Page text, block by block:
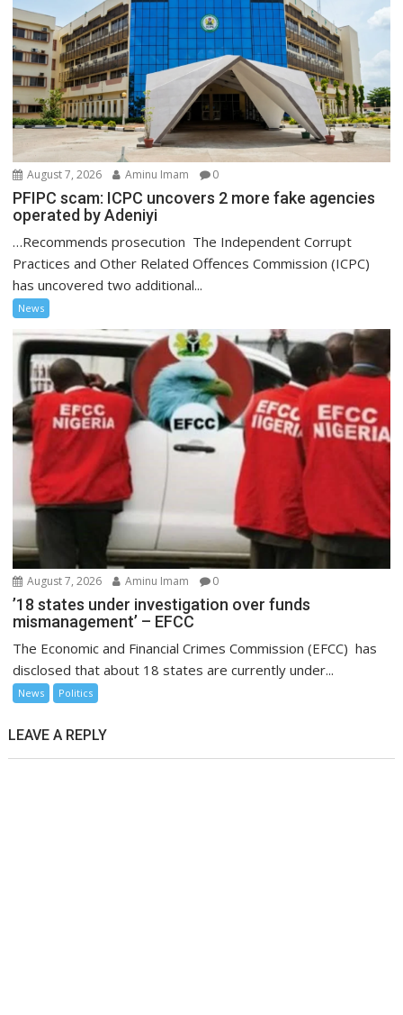
August 7, 2026 Aminu Imam 0
PFIPC scam: ICPC uncovers 2 more fake agencies
operated by Adeniyi
…Recommends prosecution The Independent Corrupt
Practices and Other Related Offences Commission (ICPC)
has uncovered two additional...
News
August 7, 2026 Aminu Imam 0
’18 states under investigation over funds
mismanagement’ – EFCC
The Economic and Financial Crimes Commission (EFCC) has
disclosed that about 18 states are currently under...
News Politics
LEAVE A REPLY